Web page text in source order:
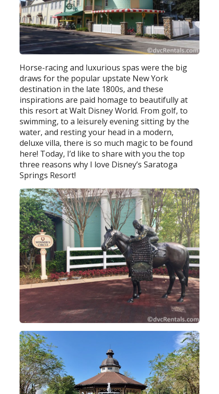
Horse-racing and luxurious spas were the big
draws for the popular upstate New York
destination in the late 1800s, and these
inspirations are paid homage to beautifully at
this resort at Walt Disney World. From golf, to
swimming, to a leisurely evening sitting by the
water, and resting your head in a modern,
deluxe villa, there is so much magic to be found
here! Today, I’d like to share with you the top
three reasons why I love Disney’s Saratoga
Springs Resort!